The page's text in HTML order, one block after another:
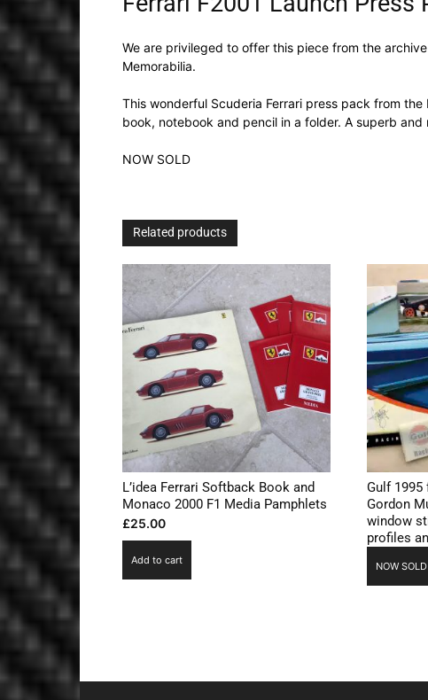
We are privileged to offer this piece from the
Memorabilia.
This wonderful Scuderia Ferrari press pack from
book, notebook and pencil in a folder. A superb and
NOW SOLD
Related products
L’idea Ferrari Softback Book and
Monaco 2000 F1 Media Pamphlets
£25.00
Add to cart
Gulf 1995
Gordon
window
profiles
NOW SOLD